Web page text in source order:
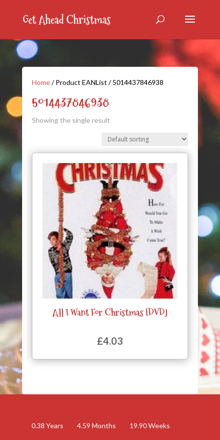
Home/ Product EANList / 5014437846938
5014437846938
Showing the single result
All I Want For Christmas [DVD]
£4.03
0.38 Years 4.59 Months 19.90Weeks